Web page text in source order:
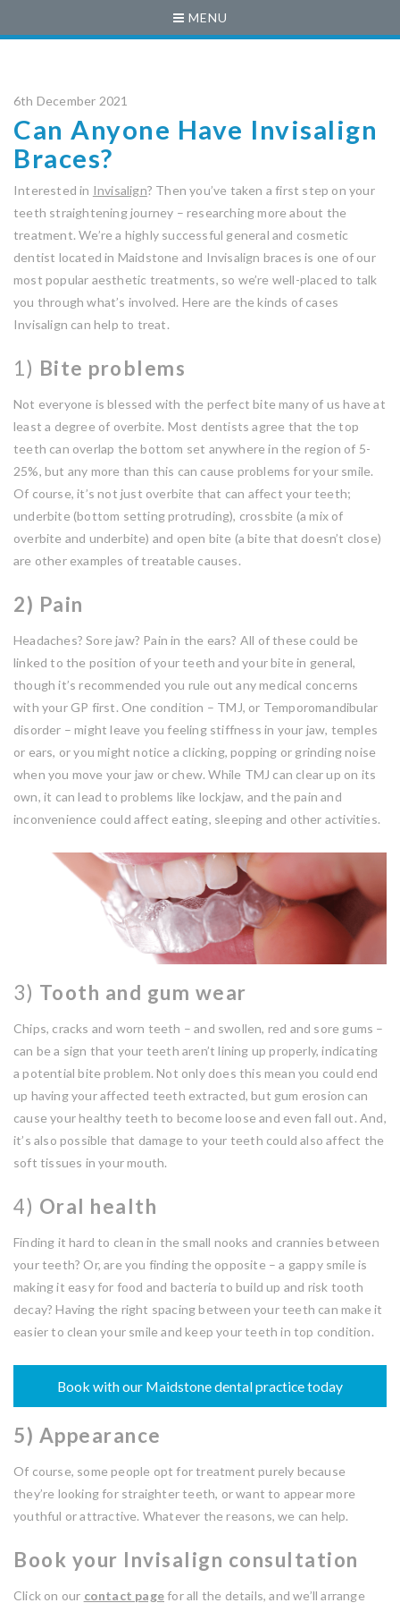
MENU
6th December 2021
Can Anyone Have Invisalign
Braces?
Interested in Invisalign? Then you’ve taken a first step on your
teeth straightening journey – researching more about the
treatment. We’re a highly successful general and cosmetic
dentist located in Maidstone and Invisalign braces is one of our
most popular aesthetic treatments, so we’re well-placed to talk
you through what’s involved. Here are the kinds of cases
Invisalign can help to treat.
1) Bite problems
Not everyone is blessed with the perfect bite many of us have at
least a degree of overbite. Most dentists agree that the top
teeth can overlap the bottom set anywhere in the region of 5-
25%, but any more than this can cause problems for your smile.
Of course, it’s not just overbite that can affect your teeth;
underbite (bottom setting protruding), crossbite (a mix of
overbite and underbite) and open bite (a bite that doesn’t close)
are other examples of treatable causes.
2) Pain
Headaches? Sore jaw? Pain in the ears? All of these could be
linked to the position of your teeth and your bite in general,
though it’s recommended you rule out any medical concerns
with your GP first. One condition – TMJ, or Temporomandibular
disorder – might leave you feeling stiffness in your jaw, temples
or ears, or you might notice a clicking, popping or grinding noise
when you move your jaw or chew. While TMJ can clear up on its
own, it can lead to problems like lockjaw, and the pain and
inconvenience could affect eating, sleeping and other activities.
3) Tooth and gum wear
Chips, cracks and worn teeth – and swollen, red and sore gums –
can be a sign that your teeth aren’t lining up properly, indicating
a potential bite problem. Not only does this mean you could end
up having your affected teeth extracted, but gum erosion can
cause your healthy teeth to become loose and even fall out. And,
it’s also possible that damage to your teeth could also affect the
soft tissues in your mouth.
4) Oral health
Finding it hard to clean in the small nooks and crannies between
your teeth? Or, are you finding the opposite – a gappy smile is
making it easy for food and bacteria to build up and risk tooth
decay? Having the right spacing between your teeth can make it
easier to clean your smile and keep your teeth in top condition.
Book with our Maidstone dental practice today
5) Appearance
Of course, some people opt for treatment purely because
they’re looking for straighter teeth, or want to appear more
youthful or attractive. Whatever the reasons, we can help.
Book your Invisalign consultation
Click on our contact pagefor all the details, and we’ll arrange